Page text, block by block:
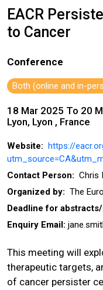
EACR
to Cancer
Conference
Both (online and in-
18 Mar 2025 To 20
Lyon, Lyon , France
Website: https://
Contact Person: Chris
Organized by: The
Deadline for
Enquiry Email:
This meeting will
therapeutic targets,
of cancer persister